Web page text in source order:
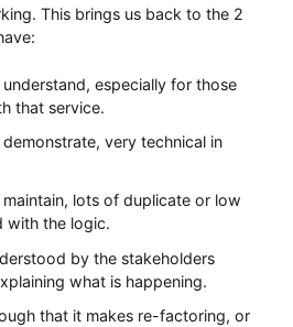
This brings us back to the 2
especially for those
that service.
very technical in
lots of duplicate or low
with the logic.
by the stakeholders
what is happening.
that it makes re-factoring, or